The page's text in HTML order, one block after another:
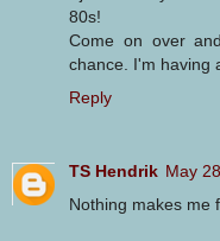
80s!
Come on over
chance. I'm having
Reply
TS Hendrik May
Nothing makes me